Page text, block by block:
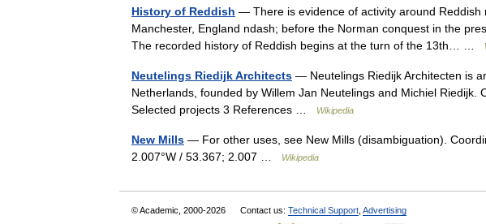
History of Reddish — There is evidence of activity around Reddish
Manchester, England ndash; before the Norman conquest in the
The recorded history of Reddish begins at the turn of the 13th… …
Neutelings Riedijk Architects — Neutelings Riedijk Architecten is
Netherlands, founded by Willem Jan Neutelings and Michiel Riedijk.
Selected projects 3 References …
Wikipedia
New Mills — For other uses, see New Mills (disambiguation).
2.007°W / 53.367; 2.007 …
Wikipedia
© Academic, 2000-2026 Contact us: Technical Support Advertising